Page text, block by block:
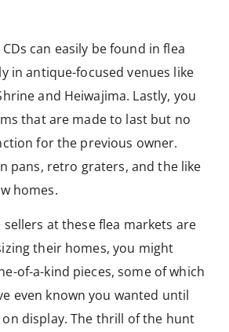
can easily be found in flea
in antique-focused venues like
and Heiwajima. Lastly, you
that are made to last but no
for the previous owner.
pans, retro graters, and the like
homes.
sellers at these flea markets are
their homes, you might
of-a-kind pieces, some of which
even known you wanted until
on display. The thrill of the hunt